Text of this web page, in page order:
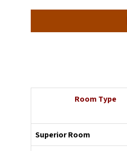
Room Type
Superior Room